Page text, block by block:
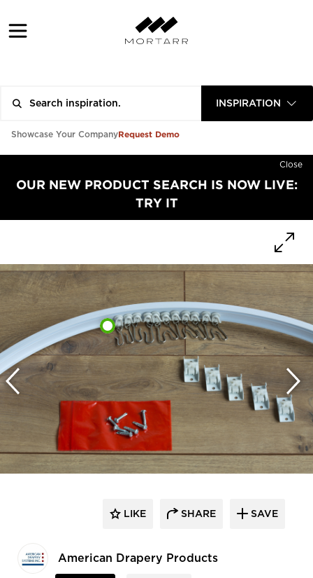
INSPIRATION
Showcase Your CompanyRequest Demo
Close
OUR NEW PRODUCT SEARCH IS NOW LIVE:
TRY IT
American Drapery Products
LIKE SHARE SAVE